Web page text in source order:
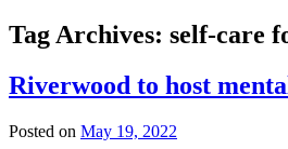
Tag Archives: self-care
Riverwood to host
Posted on May 19, 2022